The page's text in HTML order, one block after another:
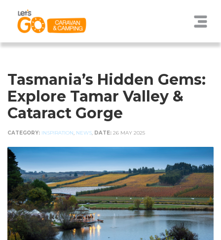
Tasmania’s Hidden Gems:
Explore Tamar Valley &
Cataract Gorge
CATEGORY: INSPIRATION NEWS DATE: 26 MAY 2025